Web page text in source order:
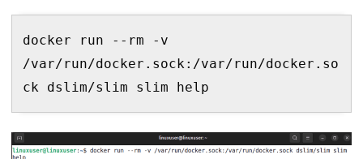
docker run --rm -v
/var/run/docker.sock:/var/run/docker.so
ck dslim/slim slim help